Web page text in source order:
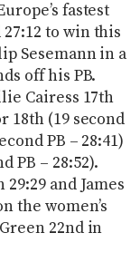
fastest
to win this
Sesemann in a
off his PB.
Cairess 17th
18th (19 second
PB – 28:41)
PB – 28:52).
and James
the women’s
22nd in